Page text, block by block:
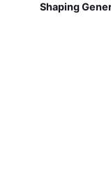
Shaping